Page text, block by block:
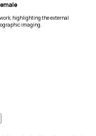
highlighting the external
imaging.